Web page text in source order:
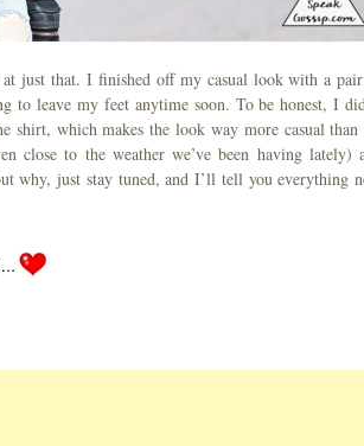
just that. I finished off my casual look with a
leave my feet anytime soon. To be honest, I
shirt, which makes the look way more casual than
to the weather we’ve been having lately)
why, just stay tuned, and I’ll tell you everything